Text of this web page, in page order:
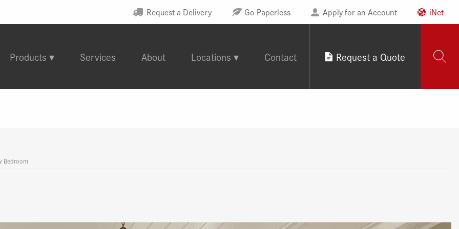
Request a Delivery Go Paperless Apply for an Account iNet
Products Services About Locations Contact Request a Quote
Bedroom